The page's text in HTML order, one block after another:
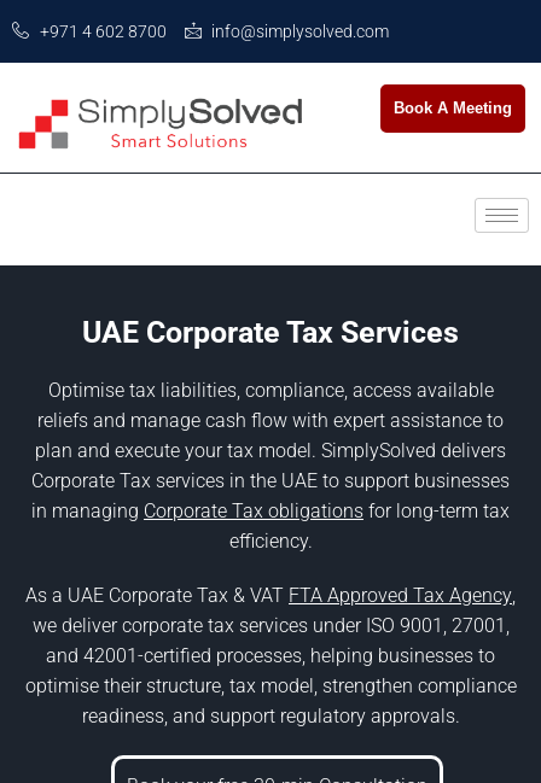
+971 4 602 8700 info@simplysolved.com
Book A Meeting
UAE Corporate Tax Services
Optimise tax liabilities, compliance, access available
reliefs and manage cash flow with expert assistance to
plan and execute your tax model. SimplySolved delivers
Corporate Tax services in the UAE to support businesses
in managing Corporate Tax obligations for long-term tax
efficiency.
As a UAE Corporate Tax & VAT FTA Approved Tax Agency,
we deliver corporate tax services under ISO 9001, 27001,
and 42001-certified processes, helping businesses to
optimise their structure, tax model, strengthen compliance
readiness, and support regulatory approvals.